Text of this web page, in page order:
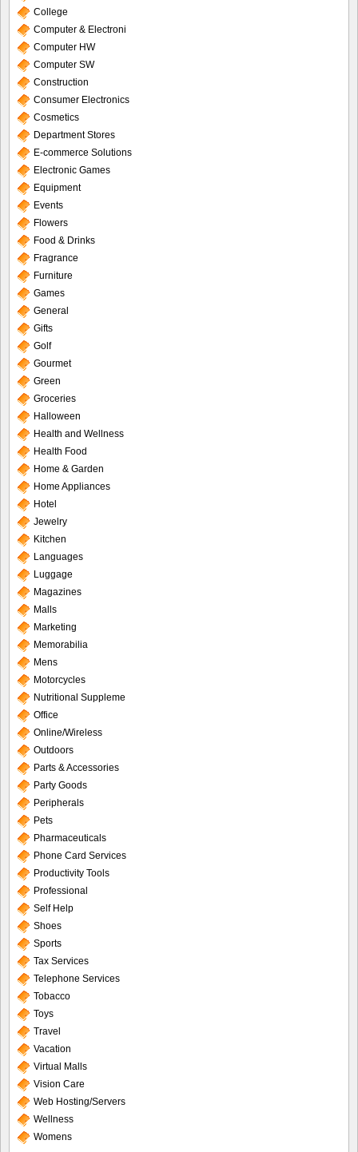
College
Computer & Electroni
Computer HW
Computer SW
Construction
Consumer Electronics
Cosmetics
Department Stores
E-commerce Solutions
Electronic Games
Equipment
Events
Flowers
Food & Drinks
Fragrance
Furniture
Games
General
Gifts
Golf
Gourmet
Green
Groceries
Halloween
Health and Wellness
Health Food
Home & Garden
Home Appliances
Hotel
Jewelry
Kitchen
Languages
Luggage
Magazines
Malls
Marketing
Memorabilia
Mens
Motorcycles
Nutritional Suppleme
Office
Online/Wireless
Outdoors
Parts & Accessories
Party Goods
Peripherals
Pets
Pharmaceuticals
Phone Card Services
Productivity Tools
Professional
Self Help
Shoes
Sports
Tax Services
Telephone Services
Tobacco
Toys
Travel
Vacation
Virtual Malls
Vision Care
Web Hosting/Servers
Wellness
Womens